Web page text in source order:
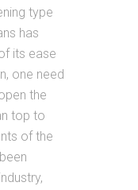
type
has
its ease
one need
the
top to
of the